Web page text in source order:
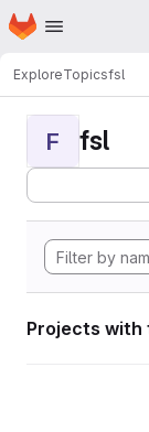
Skip to main content
Homepage
ExploreTopicsfsl
F fsl
Projects with